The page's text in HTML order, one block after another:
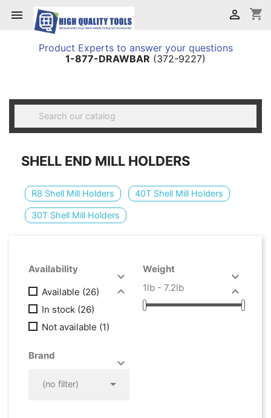
 shopping_cart

Product Experts to answer your questions
1-877-DRAWBAR (372-9227)

SHELL END MILL HOLDERS
R8 Shell Mill Holders 40T Shell Mill Holders
30T Shell Mill Holders
Availability


Available (26)
In stock (26)
Not available (1)
Brand

(no filter) 
Weight


1lb - 7.2lb